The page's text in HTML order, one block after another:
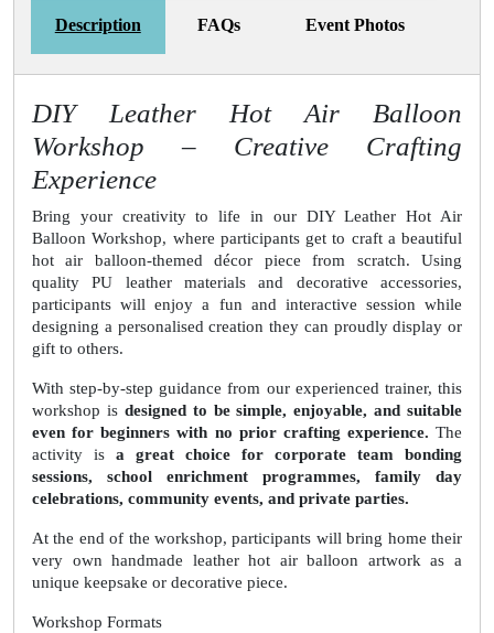
Description FAQs Event Photos
DIY Leather Hot Air Balloon
Workshop – Creative Crafting
Experience
Bring your creativity to life in our DIY Leather Hot Air
Balloon Workshop, where participants get to craft a beautiful
hot air balloon-themed décor piece from scratch. Using
quality PU leather materials and decorative accessories,
participants will enjoy a fun and interactive session while
designing a personalised creation they can proudly display or
gift to others.
With step-by-step guidance from our experienced trainer, this
workshop is designed to be simple, enjoyable, and suitable
even for beginners with no prior crafting experience. The
activity is a great choice for corporate team bonding
sessions, school enrichment programmes, family day
celebrations, community events, and private parties.
At the end of the workshop, participants will bring home their
very own handmade leather hot air balloon artwork as a
unique keepsake or decorative piece.
Workshop Formats